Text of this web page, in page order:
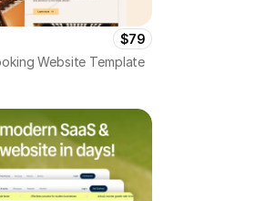
$79
Website Template